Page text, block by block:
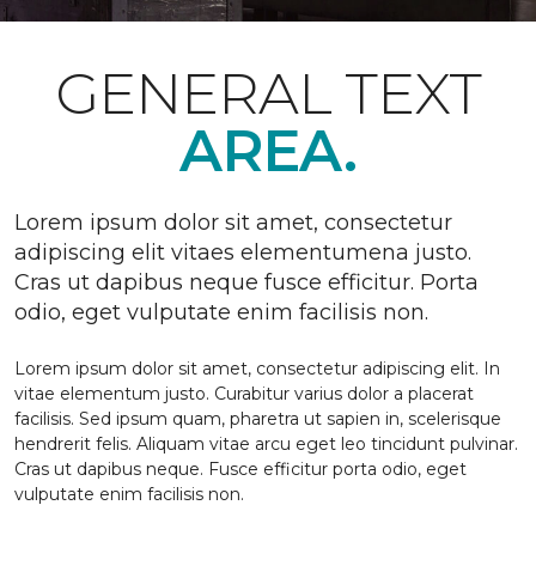
GENERAL TEXT
AREA.
Lorem ipsum dolor sit amet, consectetur
adipiscing elit vitaes elementumena justo.
Cras ut dapibus neque fusce efficitur. Porta
odio, eget vulputate enim facilisis non.
Lorem ipsum dolor sit amet, consectetur adipiscing elit. In
vitae elementum justo. Curabitur varius dolor a placerat
facilisis. Sed ipsum quam, pharetra ut sapien in, scelerisque
hendrerit felis. Aliquam vitae arcu eget leo tincidunt pulvinar.
Cras ut dapibus neque. Fusce efficitur porta odio, eget
vulputate enim facilisis non.